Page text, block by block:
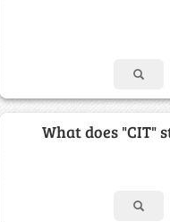
What does "CIT"